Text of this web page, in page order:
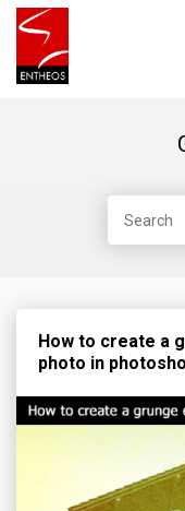
How to create a
photo in